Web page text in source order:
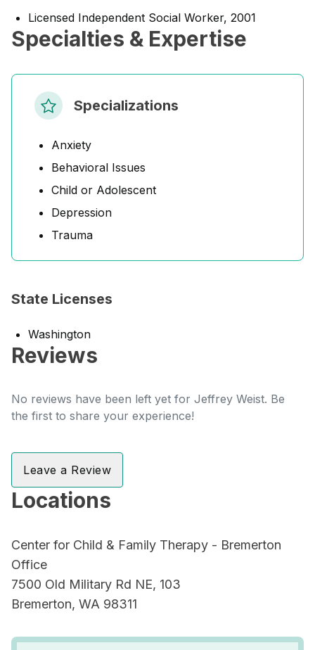
Licensed Independent Social Worker, 2001
Specialties & Expertise
Specializations
Anxiety
Behavioral Issues
Child or Adolescent
Depression
Trauma
State Licenses
Washington
Reviews
No reviews have been left yet for Jeffrey Weist. Be
the first to share your experience!
Leave a Review
Locations
Center for Child & Family Therapy - Bremerton
Office
7500 Old Military Rd NE, 103
Bremerton, WA 98311